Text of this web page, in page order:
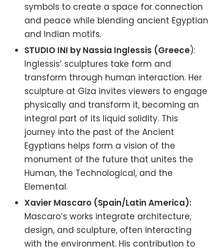
symbols to create a space for connection
and peace while blending ancient Egyptian
and Indian motifs.
STUDIO INI by Nassia Inglessis (Greece):
Inglessis’ sculptures take form and
transform through human interaction. Her
sculpture at Giza invites viewers to engage
physically and transform it, becoming an
integral part of its liquid solidity. This
journey into the past of the Ancient
Egyptians helps form a vision of the
monument of the future that unites the
Human, the Technological, and the
Elemental.
Xavier Mascaro (Spain/Latin America):
Mascaro’s works integrate architecture,
design, and sculpture, often interacting
with the environment. His contribution to